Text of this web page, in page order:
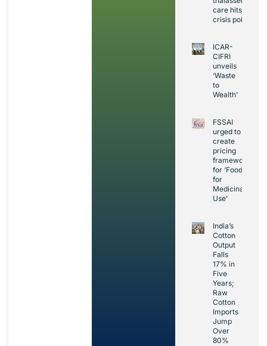
care hits
crisis point
ICAR-
CIFRI
unveils
‘Waste
to
Wealth’
FSSAI
urged to
create
pricing
framework
for ‘Foods
for
Medicinal
Use’
India’s
Cotton
Output
Falls
17% in
Five
Years;
Raw
Cotton
Imports
Jump
Over
80%